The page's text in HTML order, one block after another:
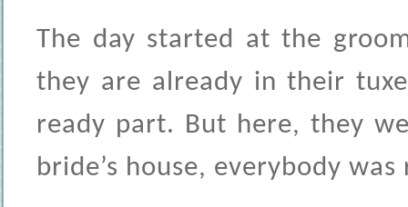
The day started at the
they are already in their
ready part. But here, they
bride’s house, everybody